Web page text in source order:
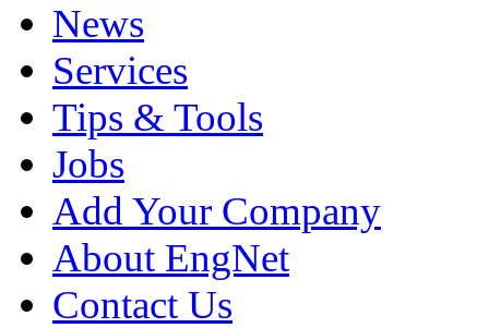
News
Services
Tips & Tools
Jobs
Add Your Company
About EngNet
Contact Us